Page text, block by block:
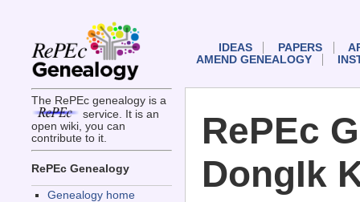
The RePEc genealogy is a
service. It is an
open wiki, you can
contribute to it.
RePEc Genealogy
Genealogy home
IDEAS PAPERS
AMEND GENEALOGY
RePEc
DongIk